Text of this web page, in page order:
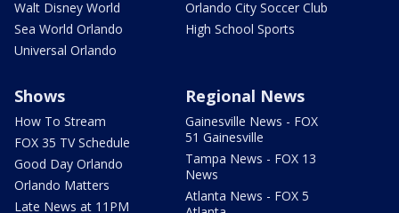
Walt Disney World
Sea World Orlando
Universal Orlando
Orlando City Soccer Club
High School Sports
Shows
How To Stream
FOX 35 TV Schedule
Good Day Orlando
Orlando Matters
Late News at 11PM
Regional News
Gainesville News - FOX
51 Gainesville
Tampa News - FOX 13
News
Atlanta News - FOX 5